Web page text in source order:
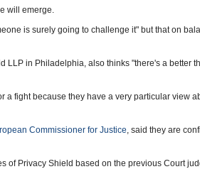
will emerge.
is surely going to challenge it" but that on
LLP in Philadelphia, also thinks "there's a better
fight because they have a very particular view
Commissioner for Justice, said they are
of Privacy Shield based on the previous Court